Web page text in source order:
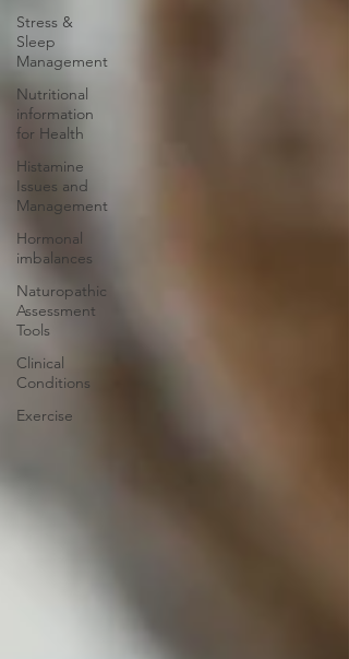
Stress &
Sleep
Management
Nutritional
information
for Health
Histamine
Issues and
Management
Hormonal
imbalances
Naturopathic
Assessment
Tools
Clinical
Conditions
Exercise